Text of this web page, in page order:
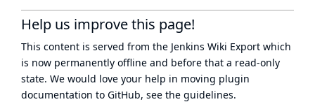
Help us improve this page!
This content is served from the Jenkins Wiki Export which
is now permanently offline and before that a read-only
state. We would love your help in moving plugin
documentation to GitHub, see the guidelines.